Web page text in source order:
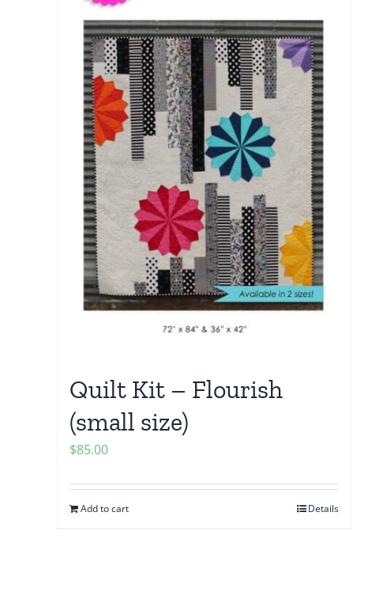
Quilt Kit – Flourish
(small size)
$85.00
Add to cart Details